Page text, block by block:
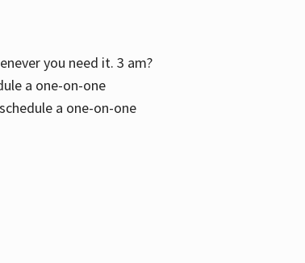
you need it. 3 am?
a one-on-one
a one-on-one